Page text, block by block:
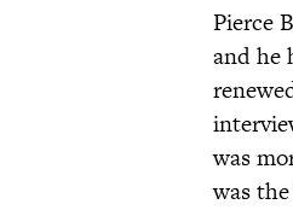
Pierce
and he
was
was